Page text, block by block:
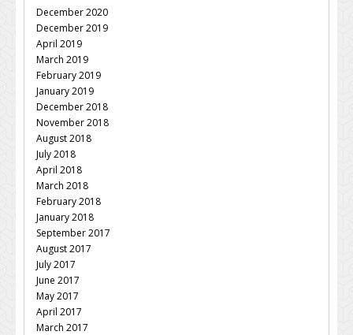
December 2020
December 2019
April 2019
March 2019
February 2019
January 2019
December 2018
November 2018
August 2018
July 2018
April 2018
March 2018
February 2018
January 2018
September 2017
August 2017
July 2017
June 2017
May 2017
April 2017
March 2017